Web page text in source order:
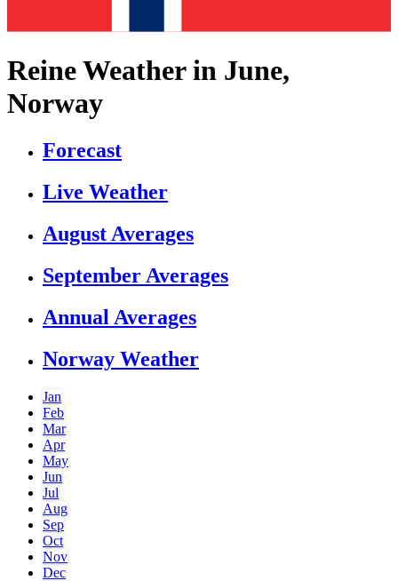
Reine Weather in June,
Norway
Forecast
Live Weather
August Averages
September Averages
Annual Averages
Norway Weather
Jan
Feb
Mar
Apr
May
Jun
Jul
Aug
Sep
Oct
Nov
Dec